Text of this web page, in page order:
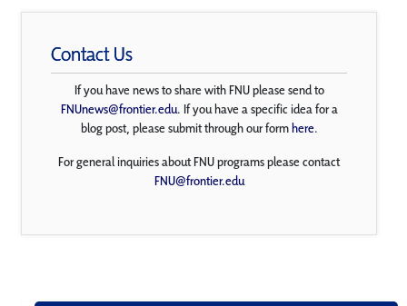
Contact Us
If you have news to share with FNU please send to
FNUnews@frontier.edu. If you have a specific idea for a
blog post, please submit through our formhere.
For general inquiries about FNU programs please contact
FNU@frontier.edu